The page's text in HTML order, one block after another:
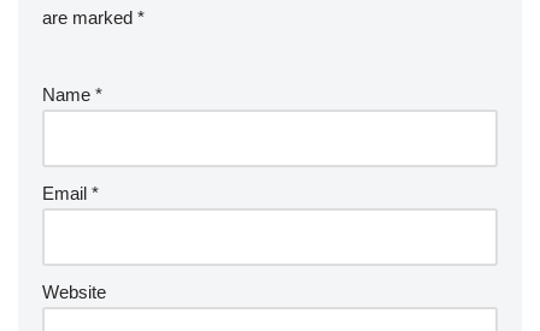
are marked *
Name *
Email *
Website